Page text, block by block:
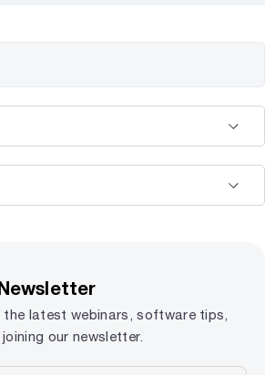
latest webinars, software tips,
our newsletter.